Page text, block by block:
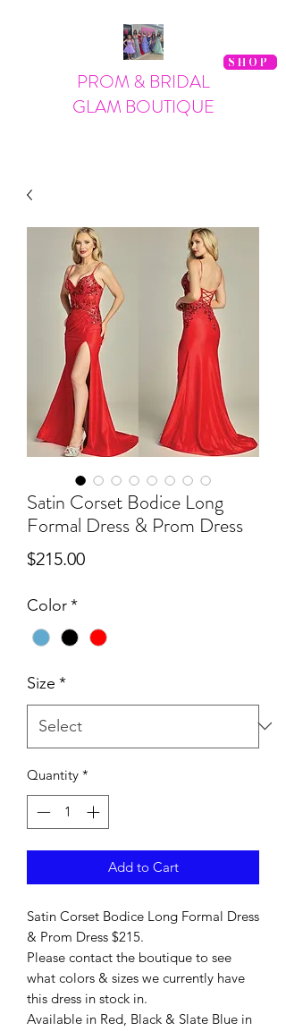
SHOP
PROM & BRIDAL
GLAM BOUTIQUE
Satin Corset Bodice Long
Formal Dress & Prom Dress
$215.00Price
Color*
Size *
Quantity *
Add to Cart
Satin Corset Bodice Long Formal Dress
& Prom Dress $215.
Please contact the boutique to see
what colors & sizes we currently have
this dress in stock in.
Available in Red, Black & Slate Blue in